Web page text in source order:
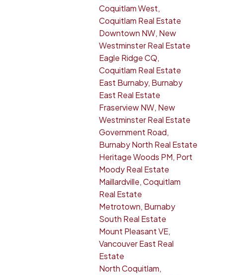
Coquitlam West,
Coquitlam Real Estate
Downtown NW, New
Westminster Real Estate
Eagle Ridge CQ,
Coquitlam Real Estate
East Burnaby, Burnaby
East Real Estate
Fraserview NW, New
Westminster Real Estate
Government Road,
Burnaby North Real Estate
Heritage Woods PM, Port
Moody Real Estate
Maillardville, Coquitlam
Real Estate
Metrotown, Burnaby
South Real Estate
Mount Pleasant VE,
Vancouver East Real
Estate
North Coquitlam,